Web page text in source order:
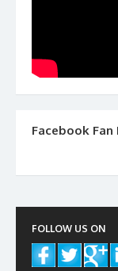
Facebook Fan
FOLLOW US ON